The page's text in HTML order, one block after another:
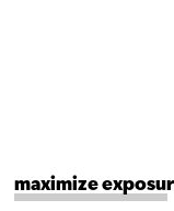
maximize